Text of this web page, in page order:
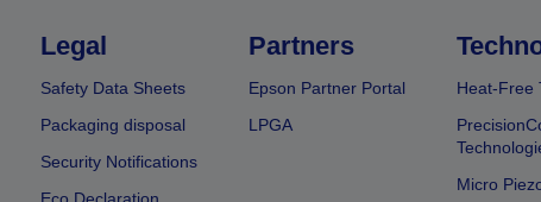
Legal
Safety Data Sheets
Packaging disposal
Security Notifications
Partners
Epson Partner Portal
LPGA
Heat-Free
Micro